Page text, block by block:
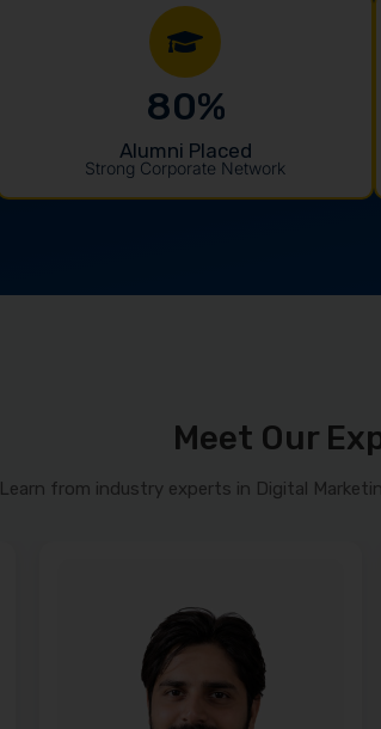
Alumni Placed
80%
Strong Corporate Network
Meet Our
Learn from industry experts in Digital